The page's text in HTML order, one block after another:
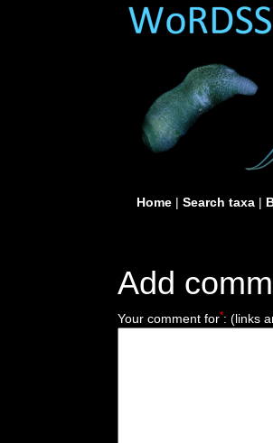
Home| Search taxa|
Add
Your comment for*: (links